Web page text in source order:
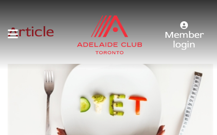
Member
login
Article